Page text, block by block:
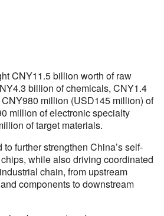
CNY11.5 billion worth of raw
billion of chemicals, CNY1.4
million (USD145 million) of
million of electronic specialty
of target materials.
further strengthen China’s self-
while also driving coordinated
chain, from upstream
components to downstream